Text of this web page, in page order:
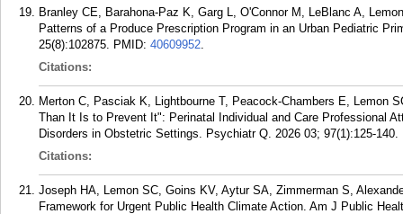
Branley CE, Barahona-Paz K, Garg L, O'Connor M, LeBlanc A,
Patterns of a Produce Prescription Program in an Urban Pediatric
25(8):102875. PMID: 40609952.
Citations:
Merton C, Pasciak K, Lightbourne T, Peacock-Chambers E, Lemon
Than It Is to Prevent It": Perinatal Individual and Care Professional
Disorders in Obstetric Settings. Psychiatr Q. 2026 03; 97(1):125-140.
Citations:
Joseph HA, Lemon SC, Goins KV, Aytur SA, Zimmerman S,
Framework for Urgent Public Health Climate Action. Am J Public